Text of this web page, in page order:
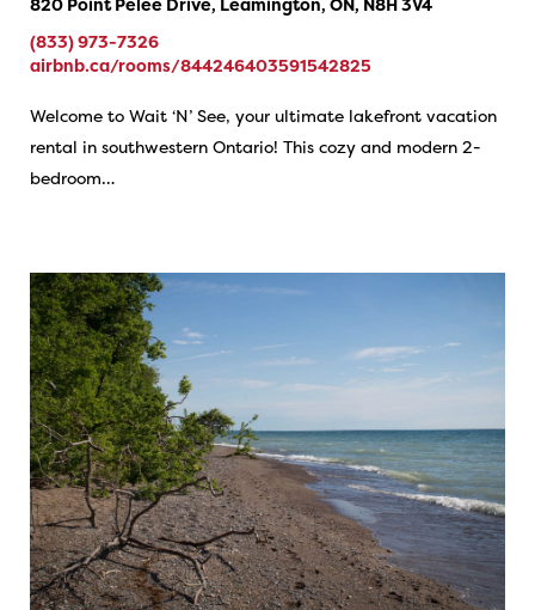
(833) 973-7326
airbnb.ca/rooms/844246403591542825
Welcome to Wait ‘N’ See, your ultimate lakefront vacation
rental in southwestern Ontario! This cozy and modern 2-
bedroom…